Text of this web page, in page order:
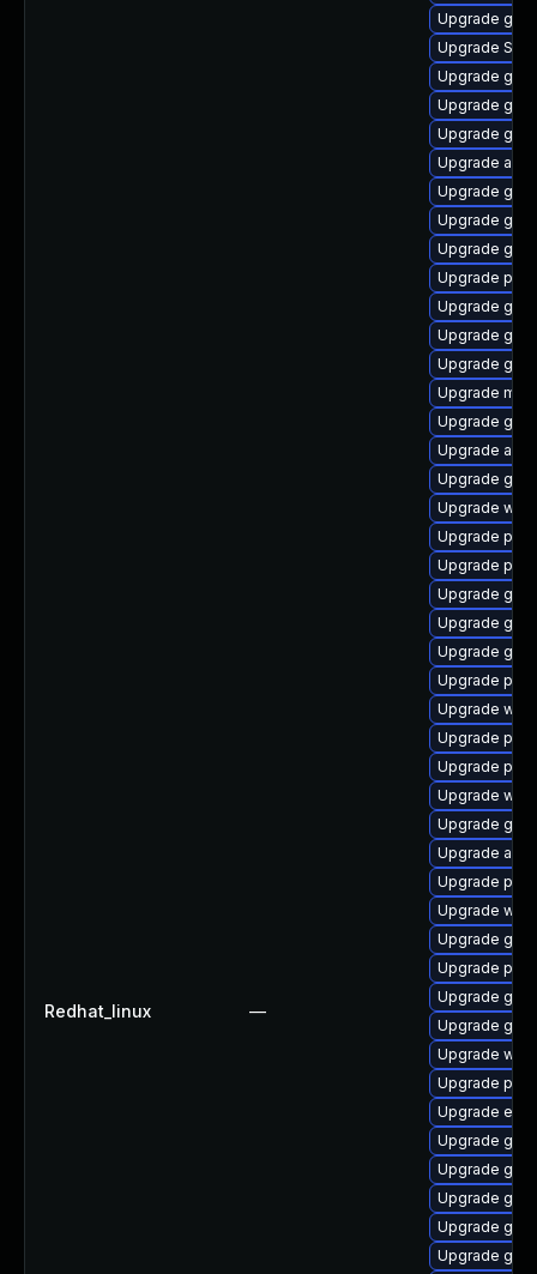
Redhat_linux —
Upgrade
Upgrade
Upgrade
Upgrade
Upgrade
Upgrade
Upgrade
Upgrade
Upgrade
Upgrade
Upgrade
Upgrade
Upgrade
Upgrade
Upgrade
Upgrade
Upgrade
Upgrade
Upgrade
Upgrade
Upgrade
Upgrade
Upgrade
Upgrade
Upgrade
Upgrade
Upgrade
Upgrade
Upgrade
Upgrade
Upgrade
Upgrade
Upgrade
Upgrade
Upgrade
Upgrade gtk3
Upgrade
Upgrade
Upgrade
Upgrade
Upgrade
Upgrade
Upgrade
Upgrade